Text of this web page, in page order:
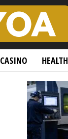
CASINO HEALTH